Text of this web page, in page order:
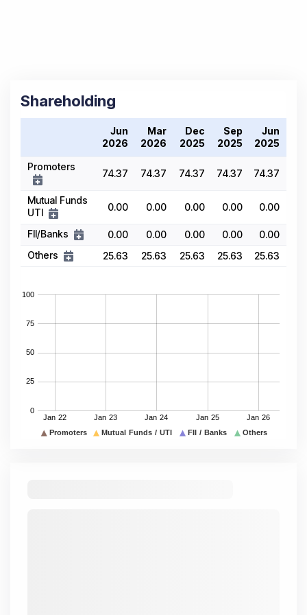
Shareholding
2026
2026
2025
2025
2025
Promoters
74.37 74.37 74.37 74.37 74.37
FII/Banks
Others
25.63 25.63 25.63 25.63 25.63